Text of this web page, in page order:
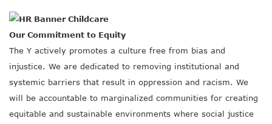
Our Commitment to Equity
The Y actively promotes a culture free from bias and
injustice. We are dedicated to removing institutional and
systemic barriers that result in oppression and racism. We
will be accountable to marginalized communities for creating
equitable and sustainable environments where social justice